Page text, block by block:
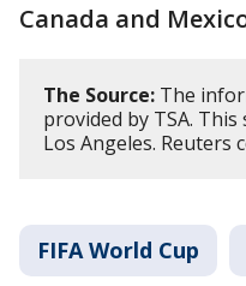
Canada and
The Source: The
provided by TSA.
Los Angeles. Reuters
FIFA World Cup